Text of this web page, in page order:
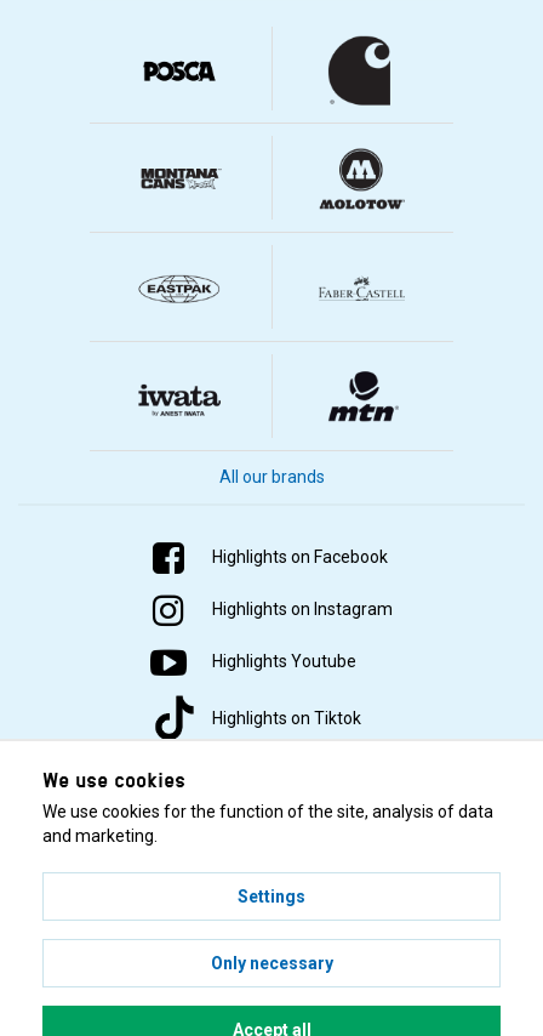
All our brands
Highlights on Facebook
Highlights on Instagram
Highlights Youtube
Highlights on Tiktok
© 2001–2026 Highlights/KR Distribution AB.
We use cookies
We use cookies for the function of the site, analysis of data
and marketing.
Settings
Only necessary
Accept all